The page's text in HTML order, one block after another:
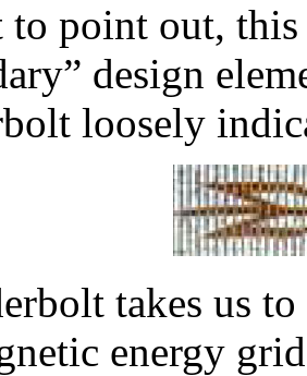
to point out,
design
loosely
takes us
energy